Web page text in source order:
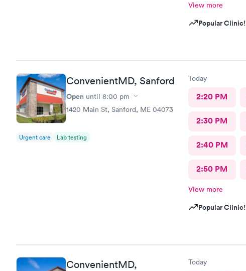
View more
Popular Clinic!
ConvenientMD, Sanford
Open until 8:00 pm
1420 Main St, Sanford, ME 04073
Urgent care Lab testing
Today
2:20 PM
2:30 PM
2:40 PM
2:50 PM
View more
Popular Clinic!
ConvenientMD,
Today